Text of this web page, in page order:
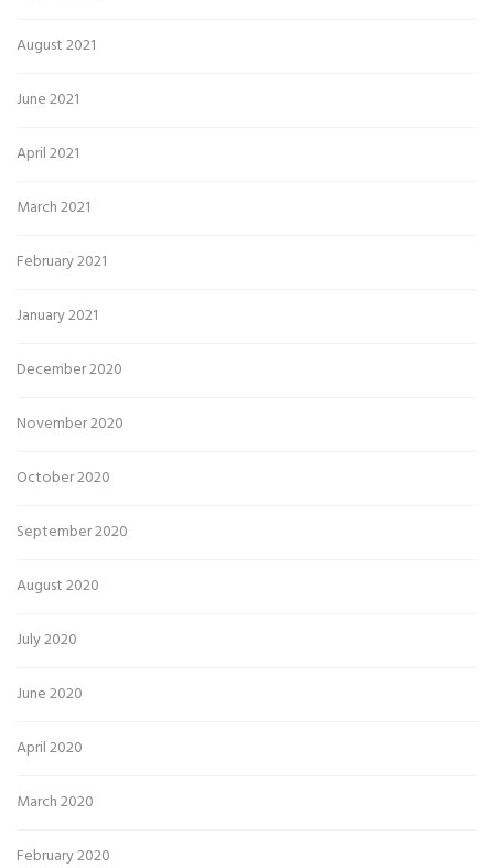
August 2021
June 2021
April 2021
March 2021
February 2021
January 2021
December 2020
November 2020
October 2020
September 2020
August 2020
July 2020
June 2020
April 2020
March 2020
February 2020